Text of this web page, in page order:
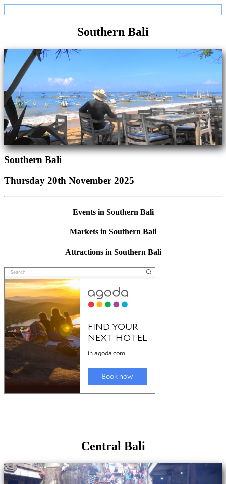
Southern Bali
Southern Bali
Thursday 20th November 2025
Events in Southern Bali
Markets in Southern Bali
Attractions in Southern Bali
Central Bali